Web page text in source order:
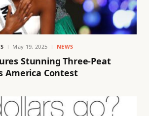
May 19, 2025 NEWS
Stunning Three-Peat
America Contest